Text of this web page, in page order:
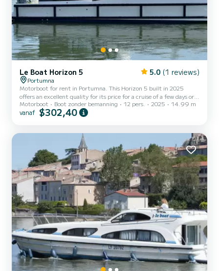
Le Boat Horizon 5 5.0 (1 reviews)
Portumna
Motorboot for rent in Portumna. This Horizon 5 built in 2025
offers an excellent quality for its price for a cruise of a few days or
even a few weeks. The boat has 5 cabins with all comfort and a
capacity of 12 people. With an overall length of 15 meters, it will
Premier 27 5 toiletten met douche aan boord. Het heeft de
volgende uitrusting: TV, Buitendouche....
Motorboot Boot zonder bemanning 12 pers. 2025 14.99 m
vanaf $302,40